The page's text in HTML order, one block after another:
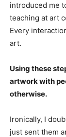
introduced me
teaching at art
Every
art.
Using these
artwork with
otherwise.
Ironically, I
just sent them